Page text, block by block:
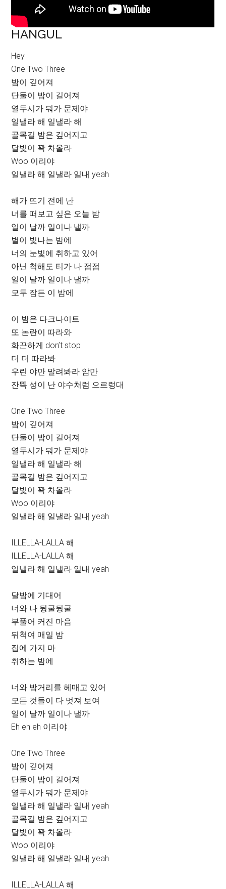
HANGUL
Hey
One Two Three
밤이 깊어져
단둘이 밤이 길어져
열두시가 뭐가 문제야
일낼라 해 일낼라 해
골목길 밤은 깊어지고
달빛이 꽉 차올라
Woo 이리야
일낼라 해 일낼라 일내 yeah
해가 뜨기 전에 난
너를 떠보고 싶은 오늘 밤
일이 날까 일이나 낼까
별이 빛나는 밤에
너의 눈빛에 취하고 있어
아닌 척해도 티가 나 점점
일이 날까 일이나 낼까
모두 잠든 이 밤에
이 밤은 다크나이트
또 논란이 따라와
화끈하게 don’t stop
더 더 따라봐
우린 야만 말려봐라 암만
잔뜩 성이 난 야수처럼 으르렁대
One Two Three
밤이 깊어져
단둘이 밤이 길어져
열두시가 뭐가 문제야
일낼라 해 일낼라 해
골목길 밤은 깊어지고
달빛이 꽉 차올라
Woo 이리야
일낼라 해 일낼라 일내 yeah
ILLELLA-LALLA 해
ILLELLA-LALLA 해
일낼라 해 일낼라 일내 yeah
달밤에 기대어
너와 나 뒹굴뒹굴
부풀어 커진 마음
뒤척여 매일 밤
집에 가지 마
취하는 밤에
너와 밤거리를 헤매고 있어
모든 것들이 다 멋져 보여
일이 날까 일이나 낼까
Eh eh eh 이리야
One Two Three
밤이 깊어져
단둘이 밤이 길어져
열두시가 뭐가 문제야
일낼라 해 일낼라 일내 yeah
골목길 밤은 깊어지고
달빛이 꽉 차올라
Woo 이리야
일낼라 해 일낼라 일내 yeah
ILLELLA-LALLA 해